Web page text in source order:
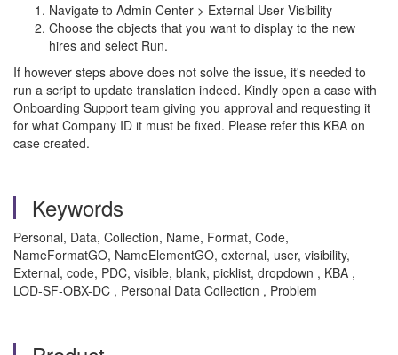
Navigate to Admin Center > External User Visibility
Choose the objects that you want to display to the new
hires and select Run.
If however steps above does not solve the issue, it's needed to
run a script to update translation indeed. Kindly open a case with
Onboarding Support team giving you approval and requesting it
for what Company ID it must be fixed. Please refer this KBA on
case created.
Keywords
Personal, Data, Collection, Name, Format, Code,
NameFormatGO, NameElementGO, external, user, visibility,
External, code, PDC, visible, blank, picklist, dropdown , KBA ,
LOD-SF-OBX-DC , Personal Data Collection , Problem